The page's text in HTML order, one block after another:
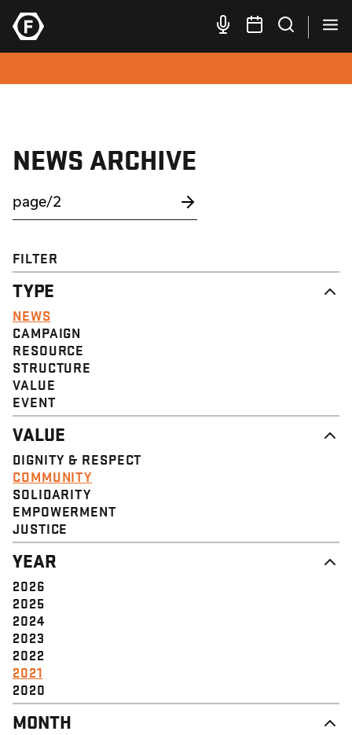
NEWS ARCHIVE
FILTER
TYPE
NEWS
CAMPAIGN
RESOURCE
STRUCTURE
VALUE
EVENT
VALUE
DIGNITY & RESPECT
COMMUNITY
SOLIDARITY
EMPOWERMENT
JUSTICE
YEAR
2026
2025
2024
2023
2022
2021
2020
MONTH